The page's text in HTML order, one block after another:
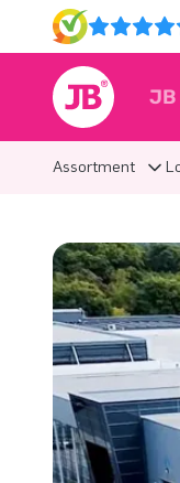
JB
Assortment